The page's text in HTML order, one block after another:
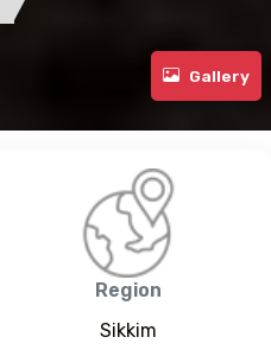
Gallery
Region
Sikkim